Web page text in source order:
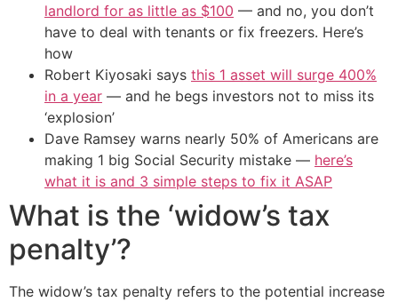
landlord for as little as $100 — and no, you don’t
have to deal with tenants or fix freezers. Here’s
how
Robert Kiyosaki says this 1 asset will surge 400%
in a year — and he begs investors not to miss its
‘explosion’
Dave Ramsey warns nearly 50% of Americans are
making 1 big Social Security mistake — here’s
what it is and 3 simple steps to fix it ASAP
What is the ‘widow’s tax
penalty’?
The widow’s tax penalty refers to the potential increase